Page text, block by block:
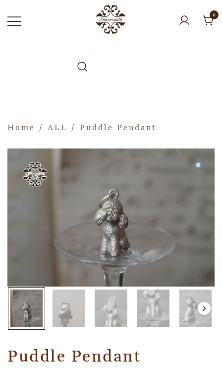
0
Home / ALL / Puddle Pendant
Puddle Pendant